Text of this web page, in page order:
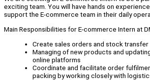
exciting team. You will have hands on
support the E-commerce team in their daily
Main Responsibilities for E-commerce Intern at
Create sales orders and stock transfer
Managing of new products and
online platforms
Coordinate and facilitate order
packing by working closely with